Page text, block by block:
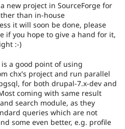
new project in SourceForge for
than in-house
it will soon be done, please
if you hope to give a hand for it,
:-)
a good point of using
chx's project and run parallel
for both drupal-7.x-dev and
coming with same result
search module, as they
queries which are not
some even better, e.g. profile